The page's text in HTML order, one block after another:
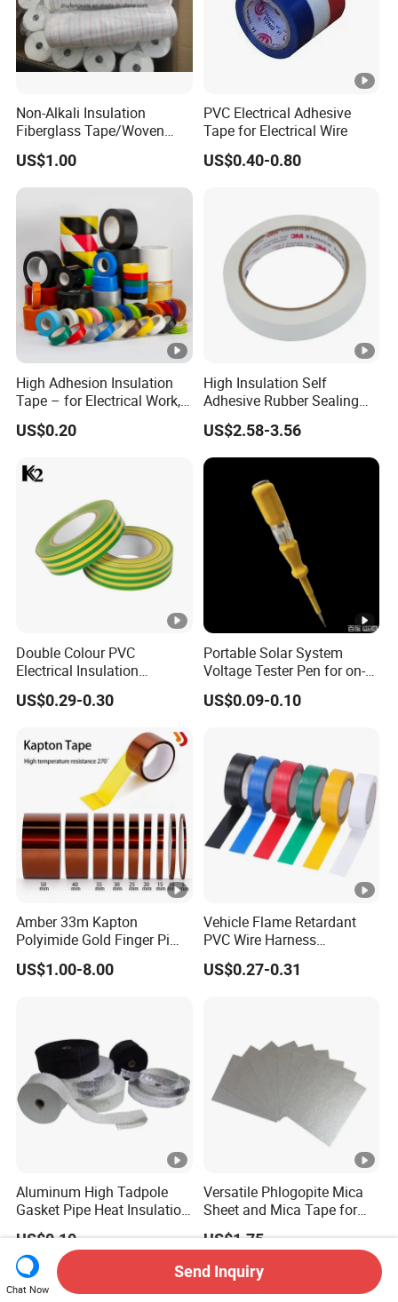
Non-Alkali Insulation
Fiberglass Tape/Woven
Tape
US$1.00
PVC Electrical Adhesive
Tape for Electrical Wire
US$0.40-0.80
High Adhesion Insulation
Tape – for Electrical Work,
Home & Industrial Use
US$0.20
High Insulation Self
Adhesive Rubber Sealing
Tape for Sandwich Busway
Busduct System Waterproof
Factory Price Tape
US$2.58-3.56
Double Colour PVC
Electrical Insulation
Adhesive Tape
US$0.29-0.30
Portable Solar System
Voltage Tester Pen for on-
Site Installation Inspection
US$0.09-0.10
Amber 33m Kapton
Polyimide Gold Finger Pi
High Temperature PCB
Masking Tape
US$1.00-8.00
Vehicle Flame Retardant
PVC Wire Harness
Wrapping Tape
US$0.27-0.31
Aluminum High Tadpole
Gasket Pipe Heat Insulation
Fabric Ladder Ceramic
Vermiculite Silica Glass
Fiber Webbing Wrap Self
Adhesive Cloth Woven
US$0.10
Versatile Phlogopite Mica
Sheet and Mica Tape for
High Temperature Electrical
Insulation Across Industries
US$1.75
Chat Now
Send Inquiry